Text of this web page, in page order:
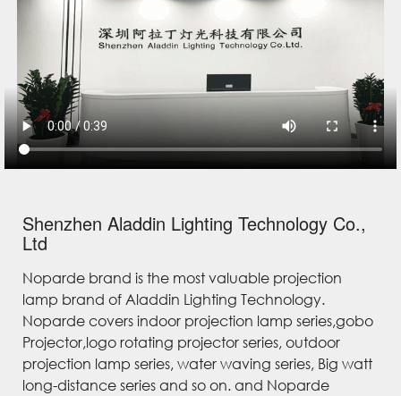
Shenzhen Aladdin Lighting Technology Co.,
Ltd
Noparde brand is the most valuable projection
lamp brand of Aladdin Lighting Technology.
Noparde covers indoor projection lamp series,gobo
Projector,logo rotating projector series, outdoor
projection lamp series, water waving series, Big watt
long-distance series and so on. and Noparde